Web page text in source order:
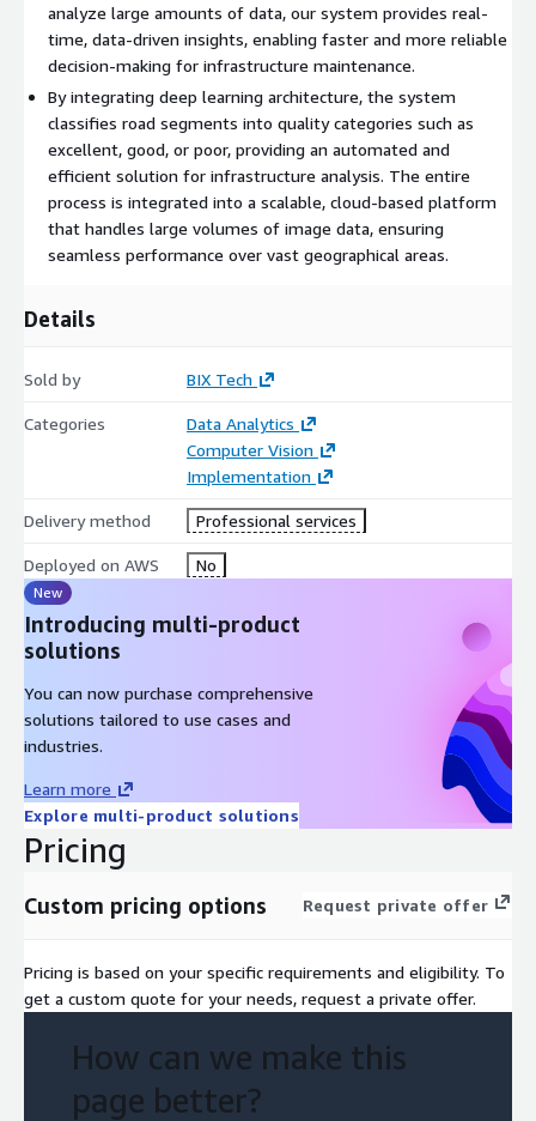
analyze large amounts of data, our system provides real-
time, data-driven insights, enabling faster and more reliable
decision-making for infrastructure maintenance.
By integrating deep learning architecture, the system
classifies road segments into quality categories such as
excellent, good, or poor, providing an automated and
efficient solution for infrastructure analysis. The entire
process is integrated into a scalable, cloud-based platform
that handles large volumes of image data, ensuring
seamless performance over vast geographical areas.
Details
Sold by BIX Tech
Categories
Data Analytics
Computer Vision
Implementation
Delivery method Professional services
Deployed on AWS No
New
Introducing multi-product
solutions
You can now purchase comprehensive
solutions tailored to use cases and
industries.
Learn more
Explore multi-product solutions
Pricing
Custom pricing options Request private offer
Pricing is based on your specific requirements and eligibility. To
get a custom quote for your needs, request a private offer.
How can we make this
page better?